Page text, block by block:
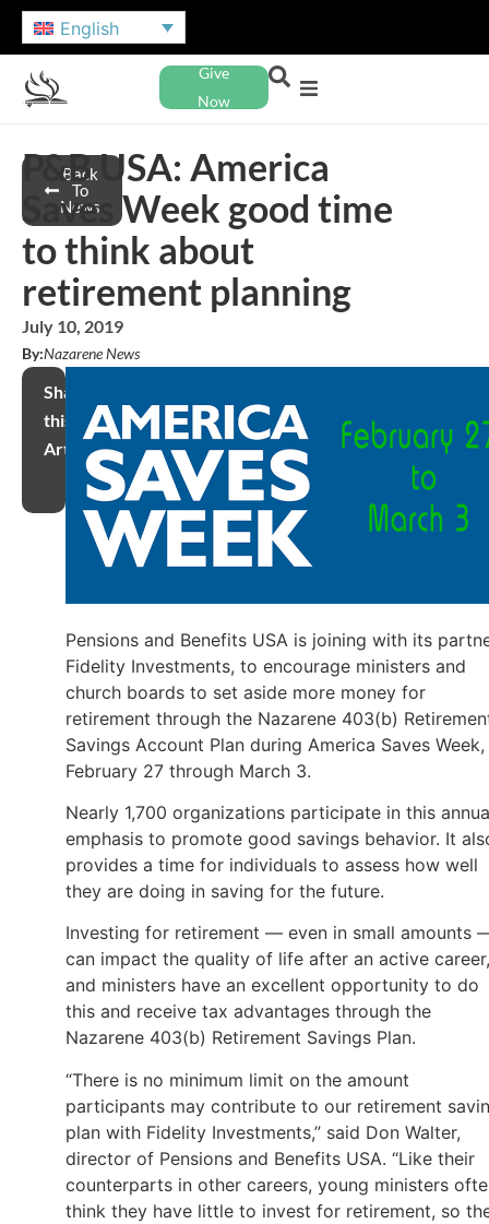
English
Give
Now
Back
To
News
P&B USA: America
Saves Week good time
to think about
retirement planning
July 10, 2019
By:Nazarene News
Share
this
Article
Pensions and Benefits USA is joining with its
Fidelity Investments, to encourage ministers and
church boards to set aside more money for
retirement through the Nazarene 403(b)
Savings Account Plan during America Saves Week,
February 27 through March 3.
Nearly 1,700 organizations participate in this
emphasis to promote good savings behavior. It
provides a time for individuals to assess how well
they are doing in saving for the future.
Investing for retirement — even in small amounts
can impact the quality of life after an active career,
and ministers have an excellent opportunity to do
this and receive tax advantages through the
Nazarene 403(b) Retirement Savings Plan.
“There is no minimum limit on the amount
participants may contribute to our retirement
plan with Fidelity Investments,” said Don Walter,
director of Pensions and Benefits USA. “Like their
counterparts in other careers, young ministers
think they have little to invest for retirement, so